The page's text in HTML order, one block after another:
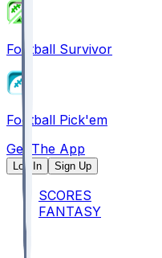
Football Survivor
Football Pick'em
Get The App
Log In Sign Up
SCORES
FANTASY